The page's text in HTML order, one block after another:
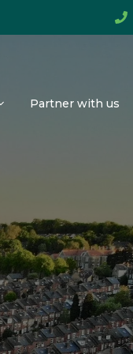
Partner with us